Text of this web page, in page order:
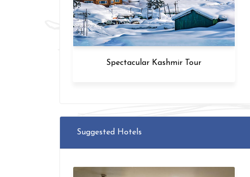
GT - Varanasi - Rishikesh Tour
Suggested Hotels